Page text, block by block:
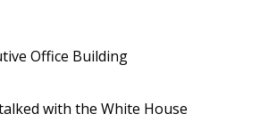
Office Building
with the White House